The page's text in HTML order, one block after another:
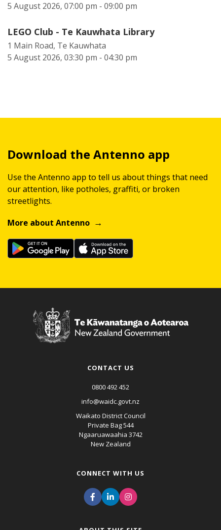
5 August 2026, 07:00 pm - 09:00 pm
LEGO Club - Te Kauwhata Library
1 Main Road, Te Kauwhata
5 August 2026, 03:30 pm - 04:30 pm
Download the Antenno app
Use the Antenno app to tell us about things that need
our attention, like potholes, graffiti, or broken
streetlights.
More about Antenno
CONTACT US
0800 492 452
info@waidc.govt.nz
Waikato District Council
Private Bag 544
Ngaaruawaahia 3742
New Zealand
CONNECT WITH US